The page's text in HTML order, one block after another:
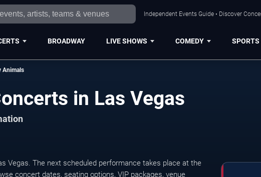
Independent Events Guide • Discover
BROADWAY LIVE SHOWS COMEDY SPORTS
Animals
in Las Vegas
Vegas. The next scheduled performance takes place at the
concert dates, seating options, VIP packages, venue